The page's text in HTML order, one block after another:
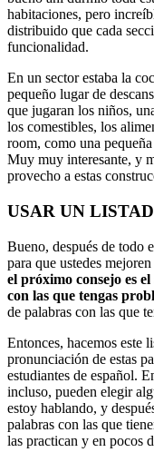
habitaciones, pero
distribuido que cada
funcionalidad.
En un sector estaba la
pequeño lugar de
que jugaran los niños,
los comestibles, los
room, como una
Muy muy interesante, y
provecho a estas
USAR UN
Bueno, después de todo
para que ustedes
el próximo consejo es
con las que tengas
de palabras con las que
Entonces, hacemos este
pronunciación de estas
estudiantes de español.
incluso, pueden elegir
estoy hablando, y
palabras con las que
las practican y en pocos